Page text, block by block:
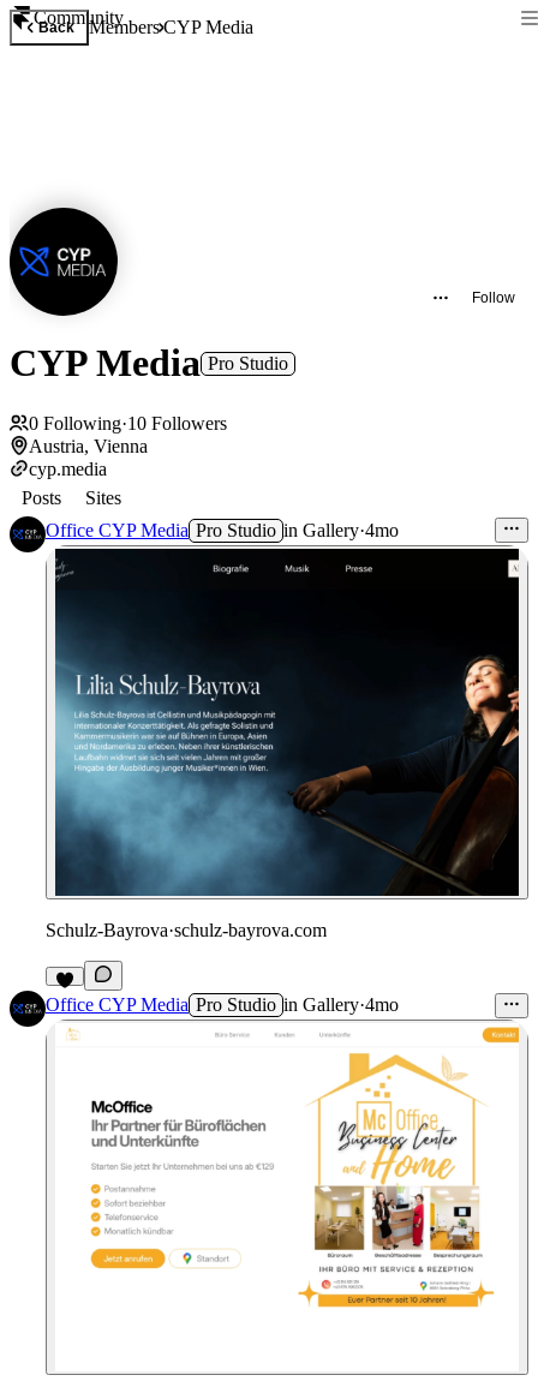
Community
Back MembersCYP Media
Follow
CYP Media Pro Studio
0 Following·10 Followers
Austria, Vienna
cyp.media
Posts
Sites
Office CYP Media Pro Studio in Gallery·4mo
Schulz-Bayrova·schulz-bayrova.com
Office CYP Media Pro Studio in Gallery·4mo